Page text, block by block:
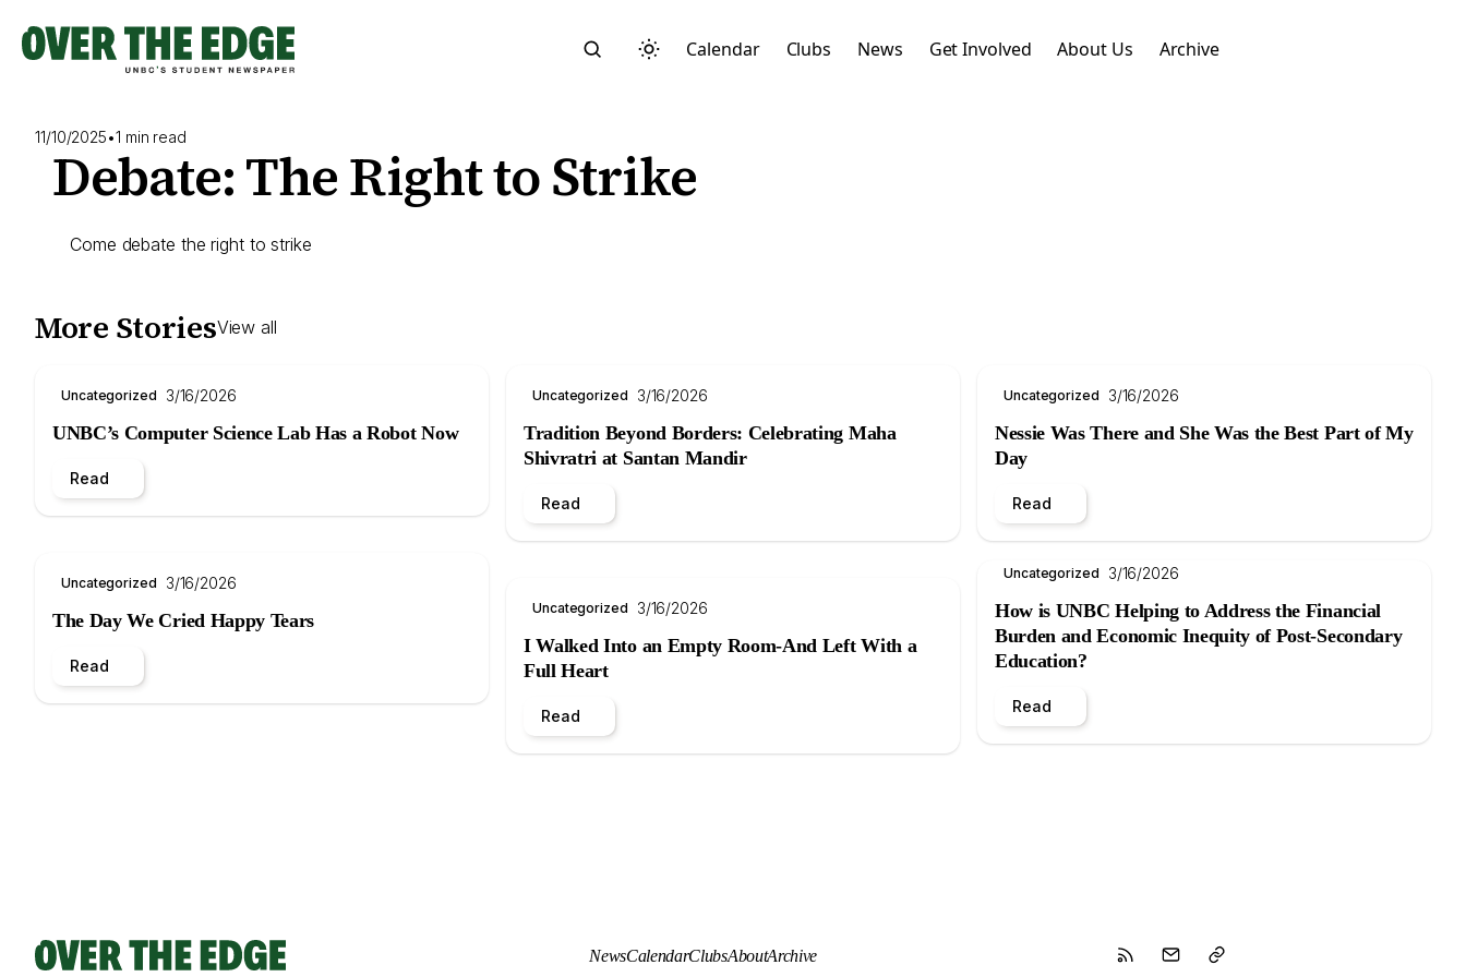
content
Calendar Clubs News Get Involved About Us Archive
11/10/2025•1 min read
Debate: The Right to Strike
Come debate the right to strike
More StoriesView all
Uncategorized 3/16/2026
UNBC’s Computer Science Lab Has a Robot Now
Read
Uncategorized 3/16/2026
The Day We Cried Happy Tears
Read
Uncategorized 3/16/2026
Tradition Beyond Borders: Celebrating Maha
Shivratri at Santan Mandir
Read
Uncategorized 3/16/2026
I Walked Into an Empty Room-And Left With a
Full Heart
Read
Uncategorized 3/16/2026
Nessie Was There and She Was the Best Part of My
Day
Read
Uncategorized 3/16/2026
How is UNBC Helping to Address the Financial
Burden and Economic Inequity of Post-Secondary
Education?
Read
NewsCalendarClubsAboutArchive
Start typing to search across posts, pages, and more